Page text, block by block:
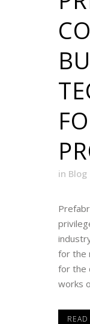
in Blog
for the
for the
works